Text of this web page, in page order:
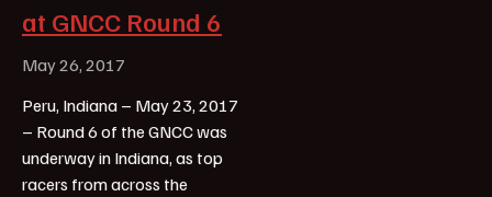
at GNCC Round 6
May 26, 2017
Peru, Indiana – May 23, 2017
– Round 6 of the GNCC was
underway in Indiana, as top
racers from across the